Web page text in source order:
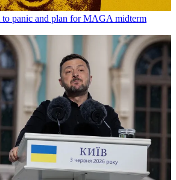
to panic and plan for MAGA midterm